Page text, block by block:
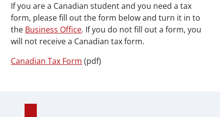
If you are a Canadian student and you need a tax
form, please fill out the form below and turn it in to
the Business Office. If you do not fill out a form, you
will not receive a Canadian tax form.
Canadian Tax Form (pdf)